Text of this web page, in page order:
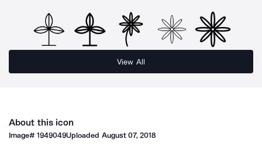
View All
About this icon
Image#1949049Uploaded August 07, 2018